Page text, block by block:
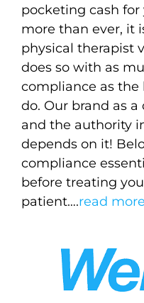
pocketing cash for
more than ever, it
physical therapist
does so with as
compliance as the
do. Our brand as
and the authority
depends on it!
compliance
before treating
patient….read more